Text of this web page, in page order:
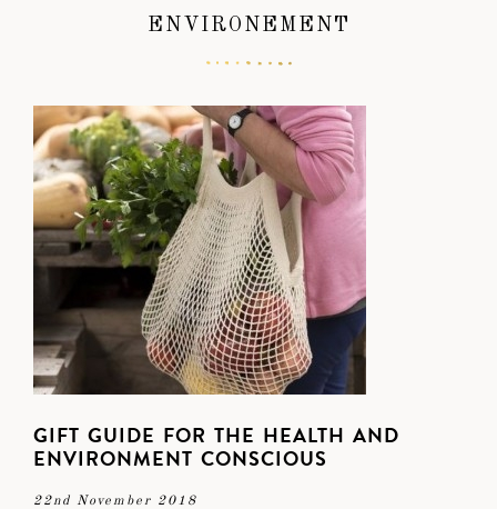
ENVIRONEMENT
GIFT GUIDE FOR THE HEALTH AND
ENVIRONMENT CONSCIOUS
22nd November 2018